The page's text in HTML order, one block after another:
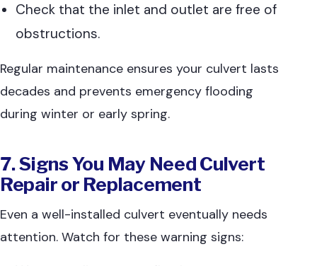
Check that the inlet and outlet are free of
obstructions.
Regular maintenance ensures your culvert lasts
decades and prevents emergency flooding
during winter or early spring.
7. Signs You May Need Culvert
Repair or Replacement
Even a well-installed culvert eventually needs
attention. Watch for these warning signs: